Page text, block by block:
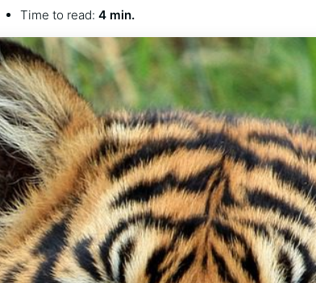
Time to read: 4 min.